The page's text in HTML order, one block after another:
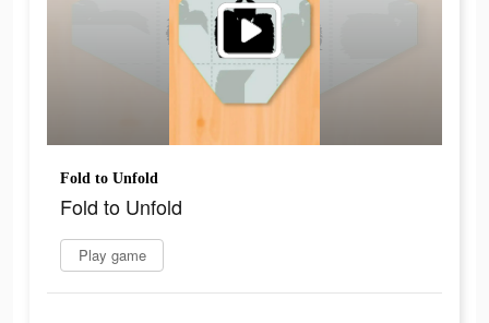
Fold to Unfold
Fold to Unfold
Play game